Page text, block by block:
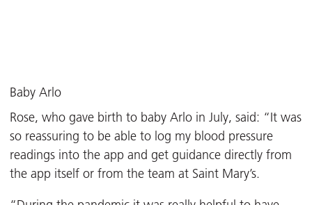
Baby Arlo
Rose, who gave birth to baby Arlo in July, said: “It was
so reassuring to be able to log my blood pressure
readings into the app and get guidance directly from
the app itself or from the team at Saint Mary’s.